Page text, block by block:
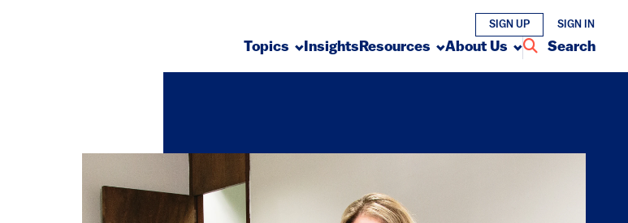
Topics InsightsResources About Us Search
SIGN UP SIGN IN